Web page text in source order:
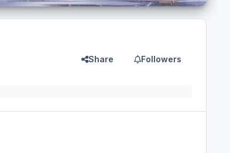
Share Followers